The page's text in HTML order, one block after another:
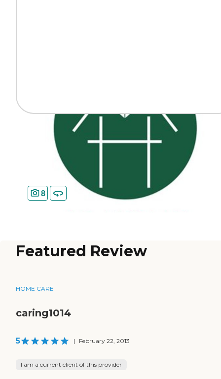
8
Featured Review
HOME CARE
caring1014
5 | February 22, 2013
I am a current client of this provider